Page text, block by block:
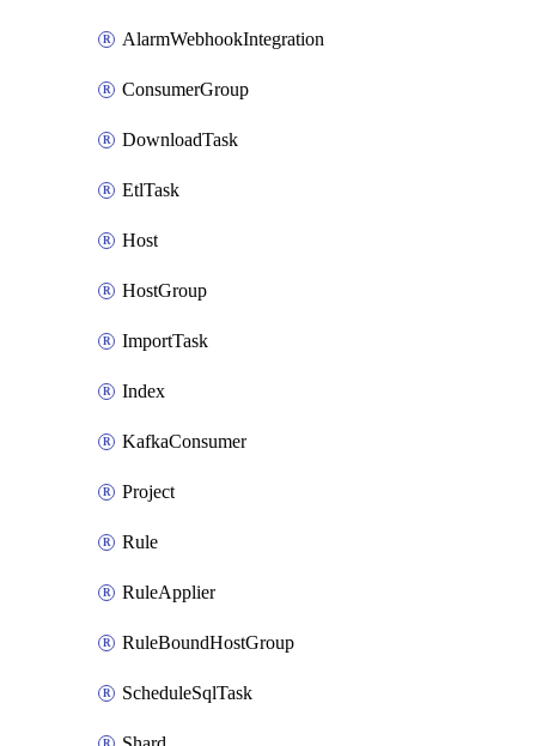
AlarmWebhookIntegration
ConsumerGroup
DownloadTask
EtlTask
Host
HostGroup
ImportTask
Index
KafkaConsumer
Project
Rule
RuleApplier
RuleBoundHostGroup
ScheduleSqlTask